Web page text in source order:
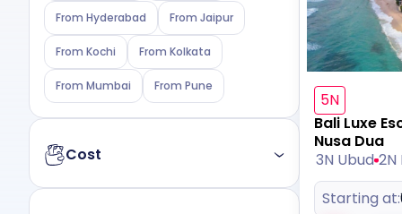
From Hyderabad From Jaipur
From Kochi From Kolkata
From Mumbai From Pune
Cost
5N
Bali Luxe
Nusa Dua
3N Ubud 2N
Starting at: